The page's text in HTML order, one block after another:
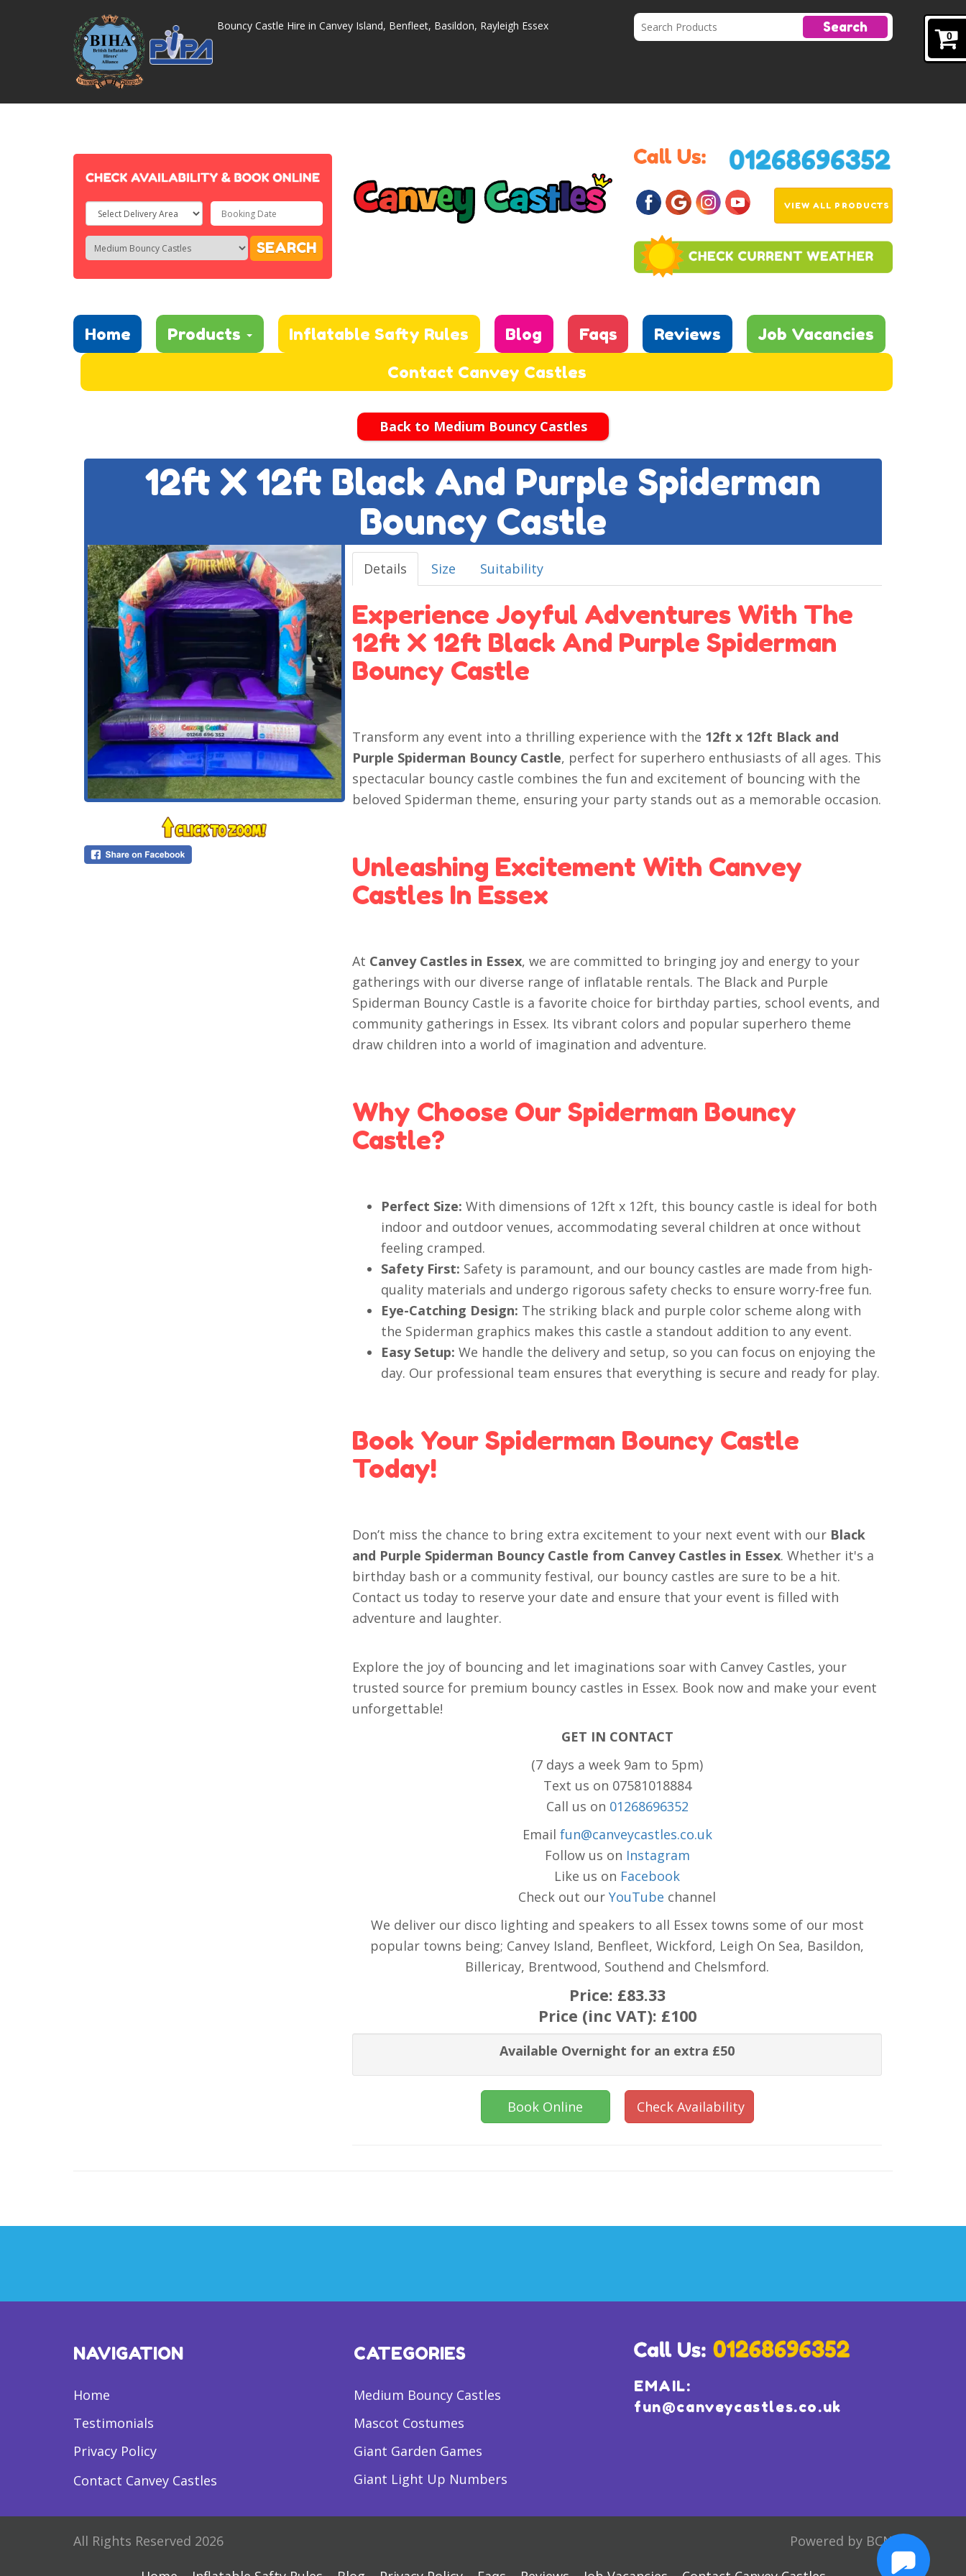
0
Bouncy Castle Hire in Canvey Island, Benfleet, Basildon, Rayleigh Essex Search
Select
Delivery
Area:
Search
Search
Category
SEARCH
VIEW ALL PRODUCTS
Home Products Inflatable Safty Rules Blog Faqs Reviews
Job Vacancies
Contact Canvey Castles
Back to Medium Bouncy Castles
12ft X 12ft Black And Purple Spiderman
Bouncy Castle
Details Size Suitability
Experience Joyful Adventures With The
12ft X 12ft Black And Purple Spiderman
Bouncy Castle
Transform any event into a thrilling experience with the 12ft x 12ft Black and
Purple Spiderman Bouncy Castle, perfect for superhero enthusiasts of all ages. This
spectacular bouncy castle combines the fun and excitement of bouncing with the
beloved Spiderman theme, ensuring your party stands out as a memorable occasion.
Unleashing Excitement With Canvey
Castles In Essex
At Canvey Castles in Essex, we are committed to bringing joy and energy to your
gatherings with our diverse range of inflatable rentals. The Black and Purple
Spiderman Bouncy Castle is a favorite choice for birthday parties, school events, and
community gatherings in Essex. Its vibrant colors and popular superhero theme
draw children into a world of imagination and adventure.
Why Choose Our Spiderman Bouncy
Castle?
Perfect Size: With dimensions of 12ft x 12ft, this bouncy castle is ideal for both
indoor and outdoor venues, accommodating several children at once without
feeling cramped.
Safety First: Safety is paramount, and our bouncy castles are made from high-
quality materials and undergo rigorous safety checks to ensure worry-free fun.
Eye-Catching Design: The striking black and purple color scheme along with
the Spiderman graphics makes this castle a standout addition to any event.
Easy Setup: We handle the delivery and setup, so you can focus on enjoying the
day. Our professional team ensures that everything is secure and ready for play.
Book Your Spiderman Bouncy Castle
Today!
Don’t miss the chance to bring extra excitement to your next event with our Black
and Purple Spiderman Bouncy Castle from Canvey Castles in Essex. Whether it's a
birthday bash or a community festival, our bouncy castles are sure to be a hit.
Contact us today to reserve your date and ensure that your event is filled with
adventure and laughter.
Explore the joy of bouncing and let imaginations soar with Canvey Castles, your
trusted source for premium bouncy castles in Essex. Book now and make your event
unforgettable!
GET IN CONTACT
(7 days a week 9am to 5pm)
Text us on 07581018884
Call us on 01268696352
Email fun@canveycastles.co.uk
Follow us on Instagram
Like us on Facebook
Check out ourYouTube channel
We deliver our disco lighting and speakers to all Essex towns some of our most
popular towns being; Canvey Island, Benfleet, Wickford, Leigh On Sea, Basildon,
Billericay, Brentwood, Southend and Chelsmford.
Price: £83.33
Price (inc VAT): £100
Available Overnight for an extra £50
Book Online Check Availability
NAVIGATION
Home
Testimonials
Privacy Policy
Contact Canvey Castles
CATEGORIES
Medium Bouncy Castles
Mascot Costumes
Giant Garden Games
Giant Light Up Numbers
EMAIL:
fun@canveycastles.co.uk
All Rights Reserved 2026 Powered by BCN